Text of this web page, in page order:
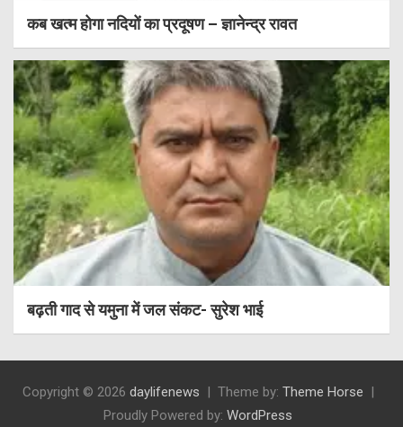
कब खत्म होगा नदियों का प्रदूषण – ज्ञानेन्द्र रावत
बढ़ती गाद से यमुना में जल संकट- सुरेश भाई
Copyright © 2026 daylifenews Theme by: Theme Horse
Proudly Powered by: WordPress